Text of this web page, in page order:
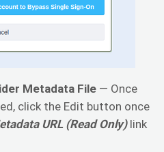
Metadata File — Once
click the Edit button once
URL (Read Only)link